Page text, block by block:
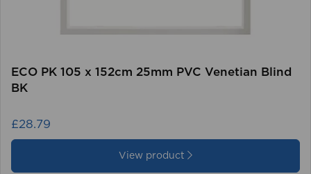
ECO PK 105 x 152cm 25mm PVC Venetian Blind
BK
£28.79
View product